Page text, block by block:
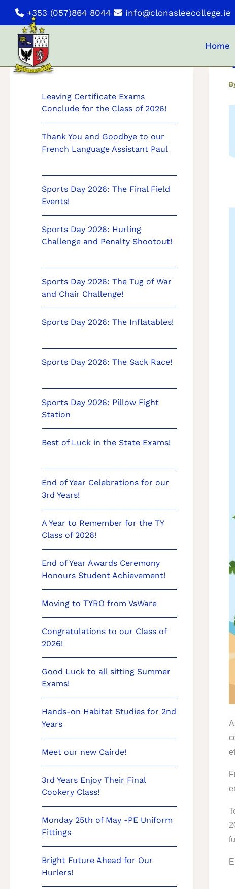
Skip
content
+353 (057)864 8044 info@clonasleecollege.ie
Home
News
Leaving Certificate Exams
Conclude for the Class of 2026!
Thank You and Goodbye to our
French Language Assistant Paul
Sports Day 2026: The Final Field
Events!
Sports Day 2026: Hurling
Challenge and Penalty Shootout!
Sports Day 2026: The Tug of War
and Chair Challenge!
Sports Day 2026: The Inflatables!
Sports Day 2026: The Sack Race!
Sports Day 2026: Pillow Fight
Station
Best of Luck in the State Exams!
End of Year Celebrations for our
3rd Years!
A Year to Remember for the TY
Class of 2026!
End of Year Awards Ceremony
Honours Student Achievement!
Moving to TYRO from VsWare
Congratulations to our Class of
2026!
Good Luck to all sitting Summer
Exams!
Hands-on Habitat Studies for 2nd
Years
Meet our new Cairde!
3rd Years Enjoy Their Final
Cookery Class!
Monday 25th of May -PE Uniform
Fittings
Bright Future Ahead for Our
Hurlers!